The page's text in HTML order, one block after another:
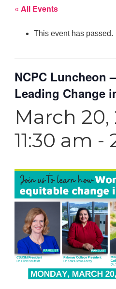
« All Events
This event has passed.
NCPC Luncheon
Leading Change
March 20,
11:30 am -